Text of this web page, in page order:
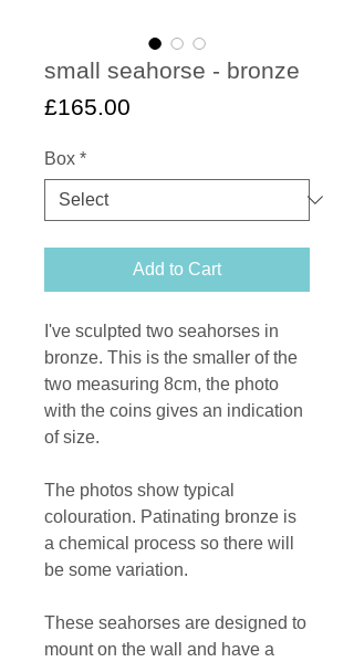
small seahorse - bronze
£165.00
Box *
Add to Cart
I've sculpted two seahorses in
bronze. This is the smaller of the
two measuring 8cm, the photo
with the coins gives an indication
of size.
The photos show typical
colouration. Patinating bronze is
a chemical process so there will
be some variation.
These seahorses are designed to
mount on the wall and have a